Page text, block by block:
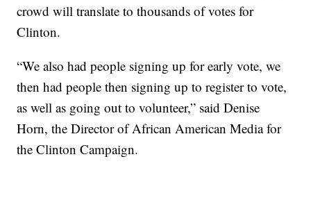
crowd will translate to thousands of votes for
Clinton.
“We also had people signing up for early vote, we
then had people then signing up to register to vote,
as well as going out to volunteer,” said Denise
Horn, the Director of African American Media for
the Clinton Campaign.